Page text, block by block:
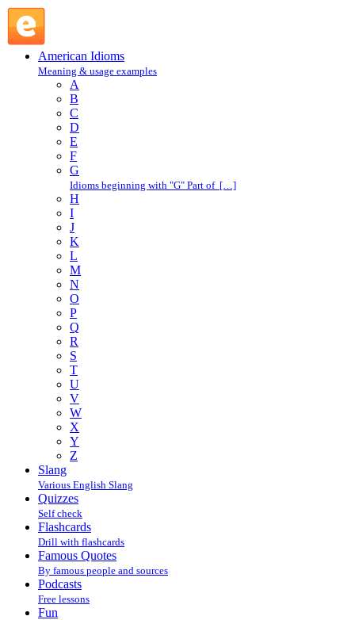
American Idioms
Meaning & usage examples
A
B
C
D
E
F
G
Idioms beginning with "G" Part of […]
H
I
J
K
L
M
N
O
P
Q
R
S
T
U
V
W
X
Y
Z
Slang
Various English Slang
Quizzes
Self check
Flashcards
Drill with flashcards
Famous Quotes
By famous people and sources
Podcasts
Free lessons
Fun